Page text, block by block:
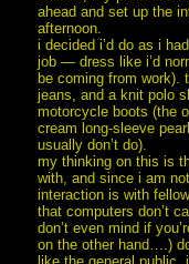
ahead and set up the
afternoon.
i decided i’d do as i
job — dress like i’d
be coming from work).
jeans, and a knit polo
motorcycle boots (the
cream long-sleeve
usually don’t do).
my thinking on this is
with, and since i am
interaction is with
that computers don’t
don’t even mind if
on the other hand….)